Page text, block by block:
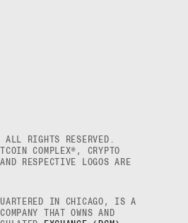
RIGHTS RESERVED.
COMPLEX®, CRYPTO
RESPECTIVE LOGOS ARE
IN CHICAGO, IS A
THAT OWNS AND